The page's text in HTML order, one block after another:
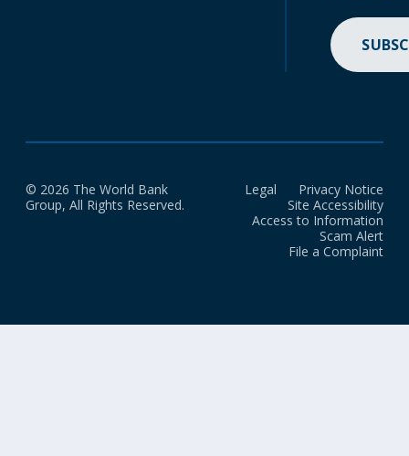
© 2026 The World Bank
Group, All Rights Reserved.
Legal
Privacy Notice
Site Accessibility
Access to Information
Scam Alert
File a Complaint